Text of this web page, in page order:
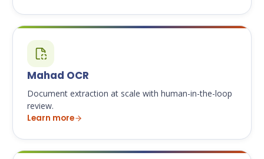
Mahad OCR
Document extraction at scale with human-in-the-loop
review.
Learn more